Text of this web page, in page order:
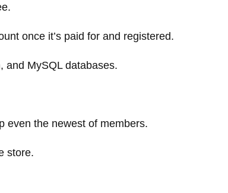
once it’s paid for and registered.
and MySQL databases.
even the newest of members.
store.